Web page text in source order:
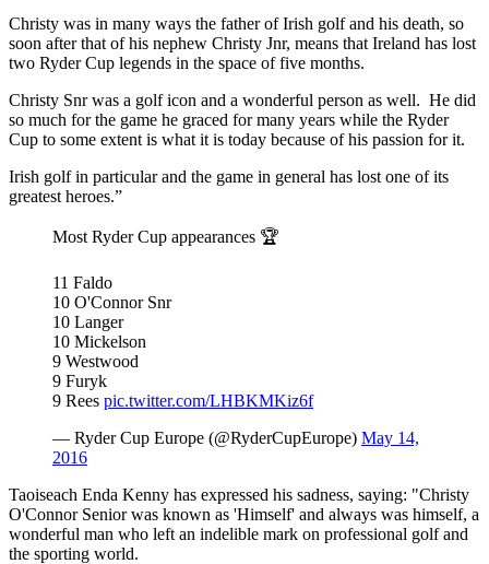
Christy was in many ways the father of Irish golf and his death, so
soon after that of his nephew Christy Jnr, means that Ireland has lost
two Ryder Cup legends in the space of five months.
Christy Snr was a golf icon and a wonderful person as well. He did
so much for the game he graced for many years while the Ryder
Cup to some extent is what it is today because of his passion for it.
Irish golf in particular and the game in general has lost one of its
greatest heroes.”
Most Ryder Cup appearances 🏆
11 Faldo
10 O'Connor Snr
10 Langer
10 Mickelson
9 Westwood
9 Furyk
9 Rees pic.twitter.com/LHBKMKiz6f
— Ryder Cup Europe (@RyderCupEurope) May 14,
2016
Taoiseach Enda Kenny has expressed his sadness, saying: "Christy
O'Connor Senior was known as 'Himself' and always was himself, a
wonderful man who left an indelible mark on professional golf and
the sporting world.